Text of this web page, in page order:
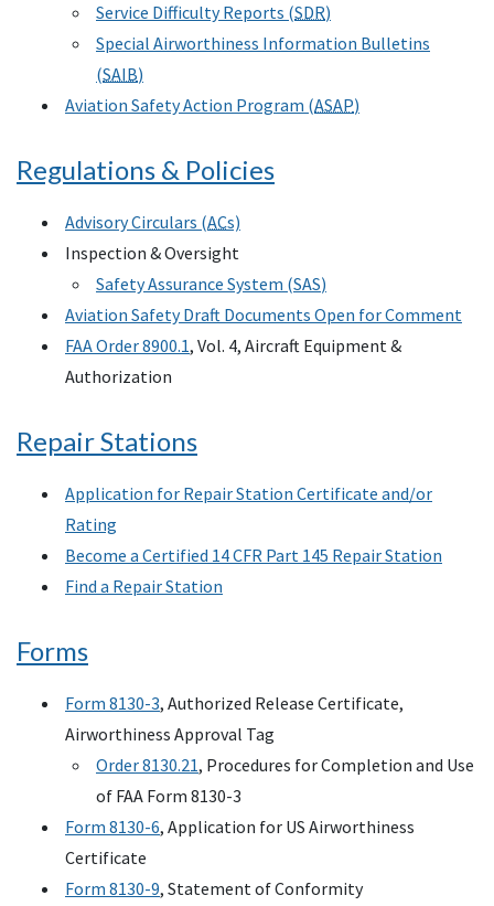
Service Difficulty Reports (SDR)
Special Airworthiness Information Bulletins
(SAIB)
Aviation Safety Action Program (ASAP)
Regulations & Policies
Advisory Circulars (ACs)
Inspection & Oversight
Safety Assurance System (SAS)
Aviation Safety Draft Documents Open for Comment
FAA Order 8900.1, Vol. 4, Aircraft Equipment &
Authorization
Repair Stations
Application for Repair Station Certificate and/or
Rating
Become a Certified 14 CFR Part 145 Repair Station
Find a Repair Station
Forms
Form 8130-3, Authorized Release Certificate,
Airworthiness Approval Tag
Order 8130.21, Procedures for Completion and Use
of FAA Form 8130-3
Form 8130-6, Application for US Airworthiness
Certificate
Form 8130-9, Statement of Conformity